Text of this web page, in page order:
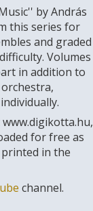
by András
this series for
and graded
Volumes
in addition to
for free as
printed in the
channel.